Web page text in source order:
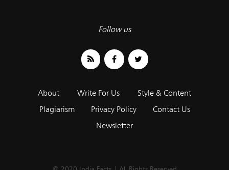
Follow us
About Write For Us
Style & Content
Plagiarism
Privacy Policy
Contact Us
Newsletter